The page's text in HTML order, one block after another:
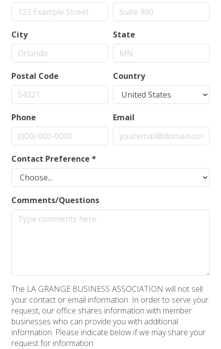
City State
Postal Code Country
Phone Email
Contact Preference *
Comments/Questions
The LA GRANGE BUSINESS ASSOCIATION will not sell
your contact or email information. In order to serve your
request, our office shares information with member
businesses who can provide you with additional
information. Please indicate below if we may share your
request for information: